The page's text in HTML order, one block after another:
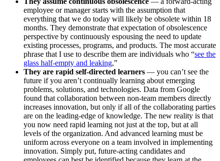
employee or manager starts with the assumption that
everything that we do today will likely be obsolete within 18
months. They demonstrate that expectation of obsolescence
perspective by continuously espousing the need to update
existing processes, programs, and products. The most accurate
phrase that I use to describe them are individuals who “see the
glass half-empty and leaking,”
They are rapid self-directed learners — you can’t see the
future if you aren’t continually learning about emerging
problems, solutions, and technologies. Data from Google
found that collaboration between non-team members directly
increases innovation, but only if all of the collaborating parties
are on the leading-edge of knowledge. The new reality is that
you now need rapid learning not just at the top, but at all
levels of the organization. And advanced learning must be
uniform across everyone on a team involved in implementing
innovation. Simply put, future-acting candidates and